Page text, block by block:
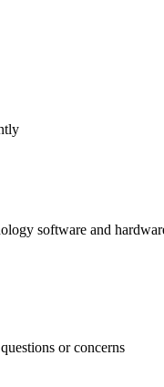
software and
or concerns